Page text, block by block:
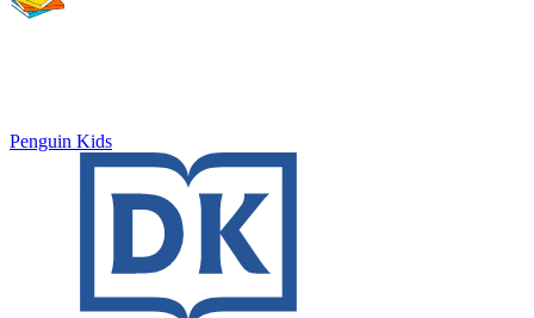
Penguin Kids